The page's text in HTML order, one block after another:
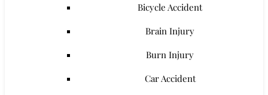
Bicycle Accident
Brain Injury
Burn Injury
Car Accident